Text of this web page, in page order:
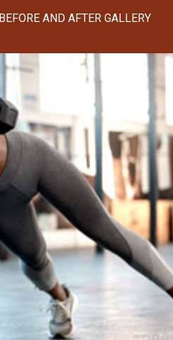
​​BEFORE AND AFTER GALLERY